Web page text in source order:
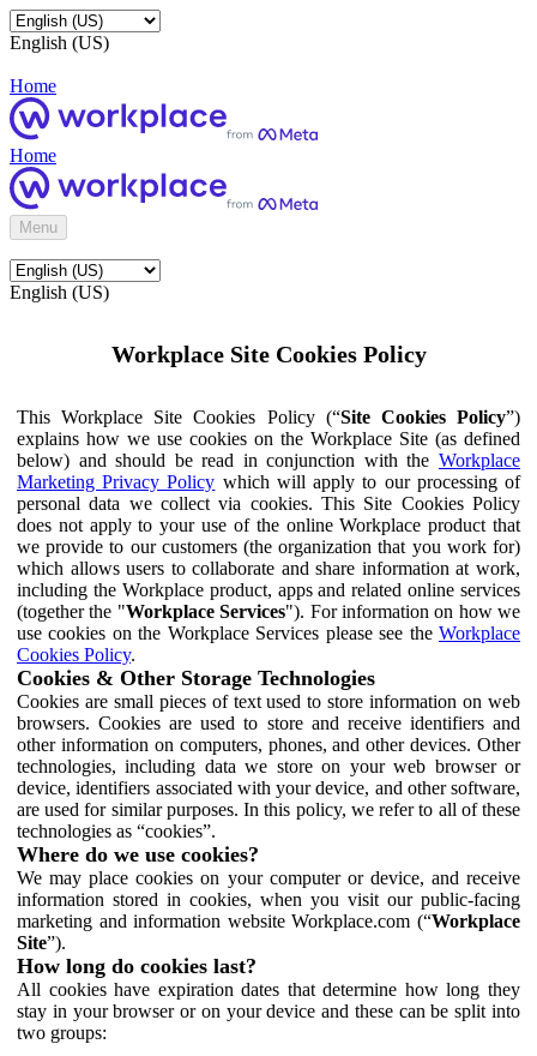
English (US)
Home
Home
Menu
English (US)
Workplace Site Cookies Policy
This Workplace Site Cookies Policy (“Site Cookies Policy”)
explains how we use cookies on the Workplace Site (as defined
below) and should be read in conjunction with the Workplace
Marketing Privacy Policy which will apply to our processing of
personal data we collect via cookies. This Site Cookies Policy
does not apply to your use of the online Workplace product that
we provide to our customers (the organization that you work for)
which allows users to collaborate and share information at work,
including the Workplace product, apps and related online services
(together the "Workplace Services"). For information on how we
use cookies on the Workplace Services please see the Workplace
Cookies Policy.
Cookies & Other Storage Technologies
Cookies are small pieces of text used to store information on web
browsers. Cookies are used to store and receive identifiers and
other information on computers, phones, and other devices. Other
technologies, including data we store on your web browser or
device, identifiers associated with your device, and other software,
are used for similar purposes. In this policy, we refer to all of these
technologies as “cookies”.
Where do we use cookies?
We may place cookies on your computer or device, and receive
information stored in cookies, when you visit our public-facing
marketing and information website Workplace.com (“Workplace
Site”).
How long do cookies last?
All cookies have expiration dates that determine how long they
stay in your browser or on your device and these can be split into
two groups: